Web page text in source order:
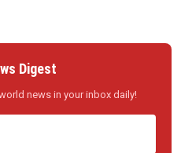
Digest
news in your inbox daily!